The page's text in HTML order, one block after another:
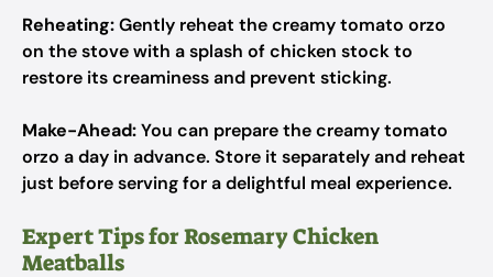
Reheating:Gently reheat the creamy tomato orzo
on the stove with a splash of chicken stock to
restore its creaminess and prevent sticking.
Make-Ahead:You can prepare the creamy tomato
orzo a day in advance. Store it separately and reheat
just before serving for a delightful meal experience.
Expert Tips for Rosemary Chicken
Meatballs